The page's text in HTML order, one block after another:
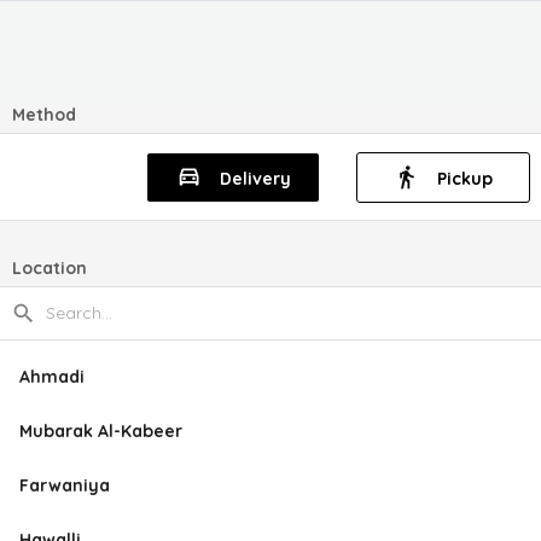
Method
Delivery Pickup
Location
Ahmadi
Mubarak Al-Kabeer
Farwaniya